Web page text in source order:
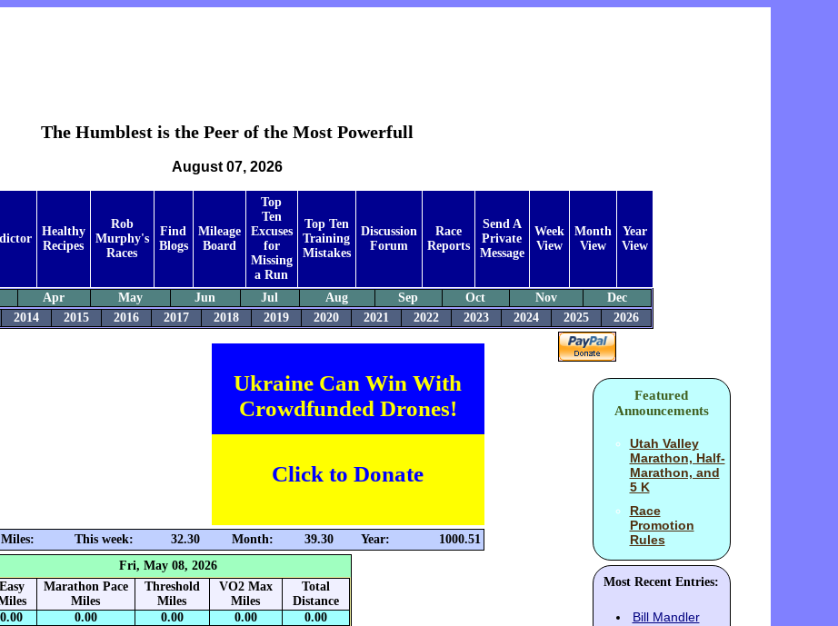
The Humblest is the Peer of the Most Powerfull
August 07, 2026
Healthy
Recipes
Rob
Murphy's
Races
Find
Blogs
Mileage
Board
Top
Ten
Excuses
for
Missing
a Run
Top Ten
Training
Mistakes
Discussion
Forum
Race
Reports
Send A
Private
Message
Week
View
Month
View
Year
View
Apr May Jun Jul Aug Sep Oct Nov
Dec
2014 2015 2016 2017 2018 2019 2020 2021 2022 2023 2024 2025 2026
Ukraine Can Win With
Crowdfunded Drones!
Click to Donate
Miles: This week: 32.30 Month: 39.30 Year:
1000.51
Fri, May 08, 2026
Easy
Marathon Pace
Miles
Threshold
Miles
VO2 Max
Miles
Total
Distance
0.00
0.00 0.00 0.00 0.00
Featured
Announcements
Utah Valley
Marathon, Half-
Marathon, and
5 K
Race
Promotion
Rules
Most Recent Entries:
Bill Mandler